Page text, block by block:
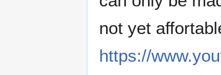
not yet
https://